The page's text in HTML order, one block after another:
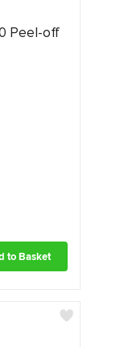
Peel-off
to Basket